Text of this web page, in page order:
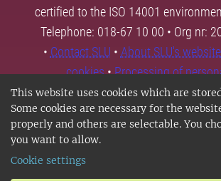
This website uses cookies which are
Some cookies are necessary for the
properly and others are selectable. You
you want to allow.
Cookie settings
certified to the ISO 14001
Telephone: 018-67 10 00 • Org nr:
• Contact SLU • About SLU's
cookies•Processing of